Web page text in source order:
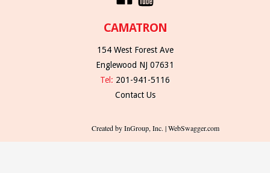
CAMATRON
154 West Forest Ave
Englewood NJ 07631
Tel: 201-941-5116
Contact Us
Created by InGroup, Inc. | WebSwagger.com